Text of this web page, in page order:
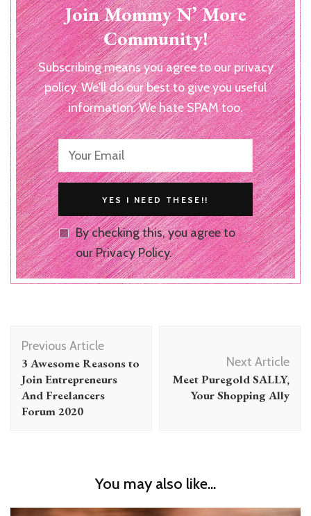
Join Mommy N’ More
Community!
Subscribing means you agree to our privacy
policy. We'll do our best to give you useful
information. We hate SPAM too.
By checking this, you agree to
our Privacy Policy.
Post
Navigation
Previous Article
3 Awesome Reasons to
Join Entrepreneurs
And Freelancers
Forum 2020
Next Article
Meet Puregold SALLY,
Your Shopping Ally
You may also like...